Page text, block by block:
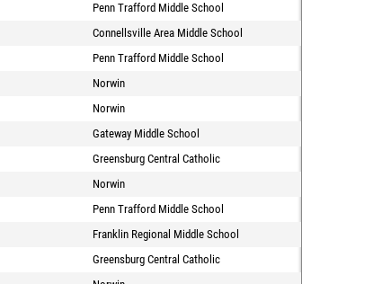
Penn Trafford Middle School
Connellsville Area Middle School
Penn Trafford Middle School
Norwin
Norwin
Gateway Middle School
Greensburg Central Catholic
Norwin
Penn Trafford Middle School
Franklin Regional Middle School
Greensburg Central Catholic